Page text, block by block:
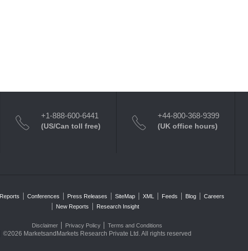
+1-888-600-6441
(US/Can toll free)
+44-800-368-9399
(UK office hours)
Conferences Press Releases SiteMap XML Feeds Blog
Careers
New Reports
Research Insight
Disclaimer Privacy Policy Terms and Conditions
©2026 MarketsandMarkets Research Private Ltd. All rights reserved